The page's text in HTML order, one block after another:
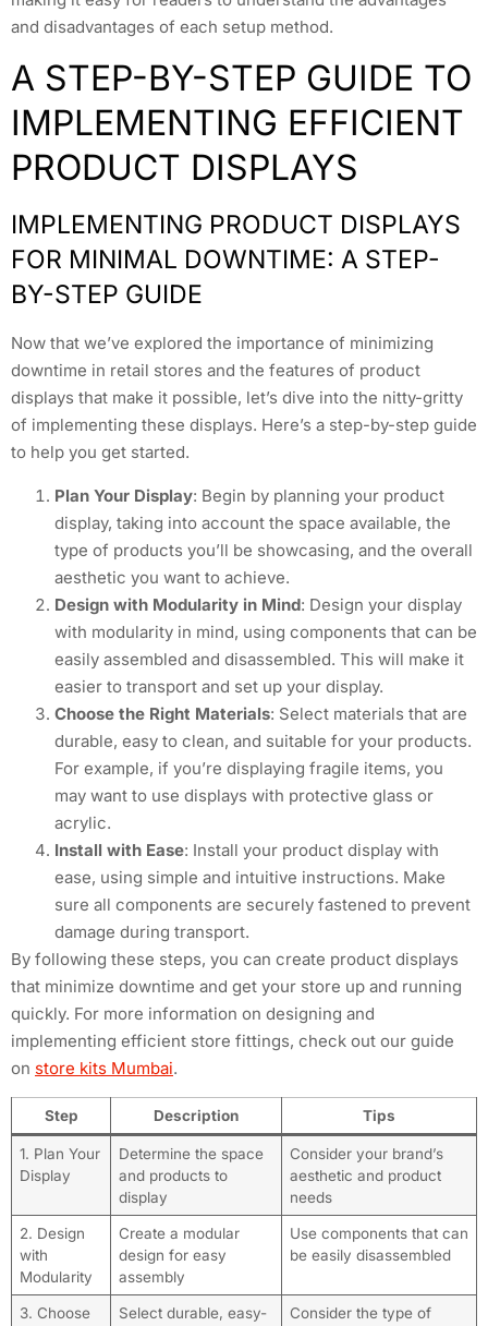
and disadvantages of each setup method.
A STEP-BY-STEP GUIDE TO
IMPLEMENTING EFFICIENT
PRODUCT DISPLAYS
IMPLEMENTING PRODUCT DISPLAYS
FOR MINIMAL DOWNTIME: A STEP-
BY-STEP GUIDE
Now that we’ve explored the importance of minimizing
downtime in retail stores and the features of product
displays that make it possible, let’s dive into the nitty-gritty
of implementing these displays. Here’s a step-by-step guide
to help you get started.
Plan Your Display: Begin by planning your product
display, taking into account the space available, the
type of products you’ll be showcasing, and the overall
aesthetic you want to achieve.
Design with Modularity in Mind: Design your display
with modularity in mind, using components that can be
easily assembled and disassembled. This will make it
easier to transport and set up your display.
Choose the Right Materials: Select materials that are
durable, easy to clean, and suitable for your products.
For example, if you’re displaying fragile items, you
may want to use displays with protective glass or
acrylic.
Install with Ease: Install your product display with
ease, using simple and intuitive instructions. Make
sure all components are securely fastened to prevent
damage during transport.
By following these steps, you can create product displays
that minimize downtime and get your store up and running
quickly. For more information on designing and
implementing efficient store fittings, check out our guide
on store kits Mumbai.
Step Description Tips
1. Plan Your
Display
Determine the space
and products to
display
Consider your brand’s
aesthetic and product
needs
2. Design
with
Modularity
Create a modular
design for easy
assembly
Use components that can
be easily disassembled
3. Choose Select durable, easy- Consider the type of